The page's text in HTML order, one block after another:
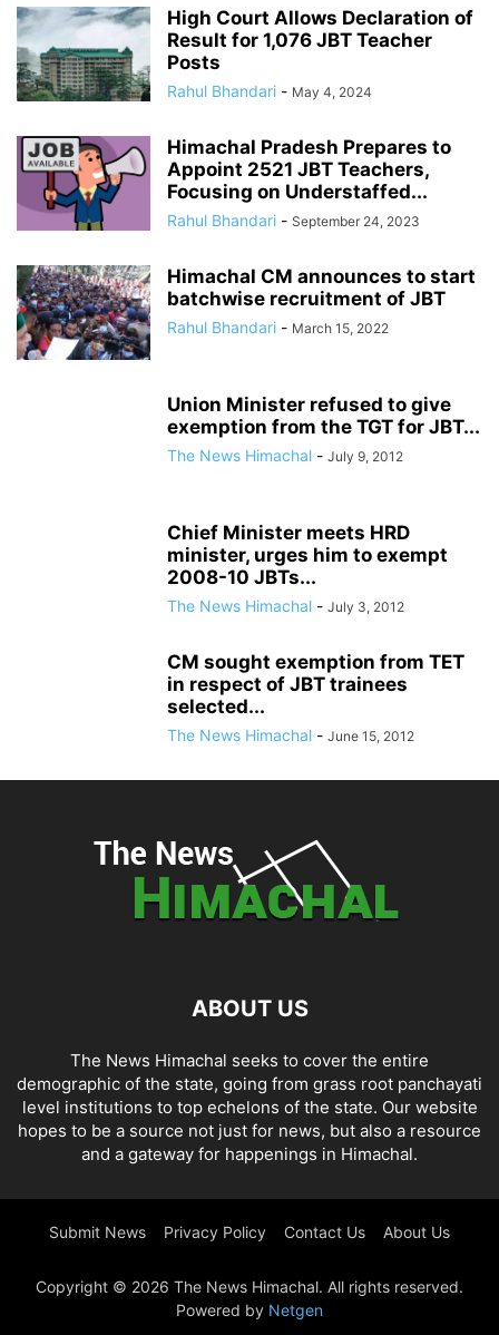
High Court Allows Declaration of
Result for 1,076 JBT Teacher
Posts
Rahul Bhandari - May 4, 2024
Himachal Pradesh Prepares to
Appoint 2521 JBT Teachers,
Focusing on Understaffed...
Rahul Bhandari - September 24, 2023
Himachal CM announces to start
batchwise recruitment of JBT
Rahul Bhandari - March 15, 2022
Union Minister refused to give
exemption from the TGT for JBT...
The News Himachal - July 9, 2012
Chief Minister meets HRD
minister, urges him to exempt
2008-10 JBTs...
The News Himachal - July 3, 2012
CM sought exemption from TET
in respect of JBT trainees
selected...
The News Himachal - June 15, 2012
ABOUT US
The News Himachal seeks to cover the entire
demographic of the state, going from grass root panchayati
level institutions to top echelons of the state. Our website
hopes to be a source not just for news, but also a resource
and a gateway for happenings in Himachal.
Submit News Privacy Policy Contact Us About Us
Copyright © 2026 The News Himachal. All rights reserved.
Powered by Netgen